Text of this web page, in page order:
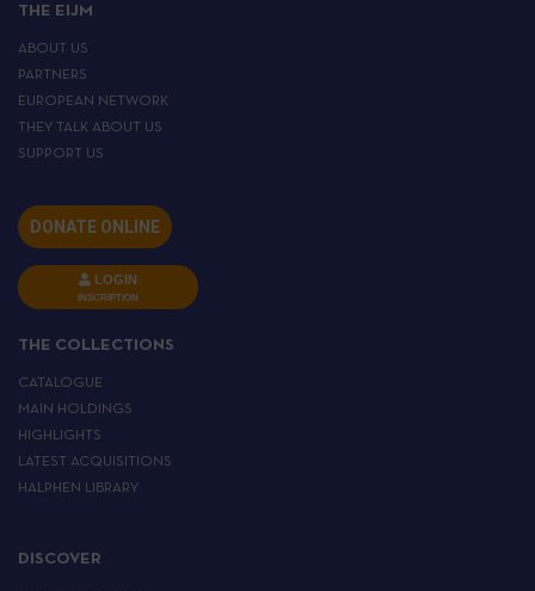
THE EIJM
ABOUT US
PARTNERS
EUROPEAN NETWORK
THEY TALK ABOUT US
SUPPORT US
DONATE ONLINE
LOGIN
INSCRIPTION
THE COLLECTIONS
CATALOGUE
MAIN HOLDINGS
HIGHLIGHTS
LATEST ACQUISITIONS
HALPHEN LIBRARY
DISCOVER